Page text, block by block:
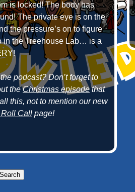
is locked! The body has
The private eye is on the
the pressure’s on to figure
in the Treehouse Lab… is a
podcast? Don’t forget to
theChristmas episodethat
this, not to mention our new
Call page!